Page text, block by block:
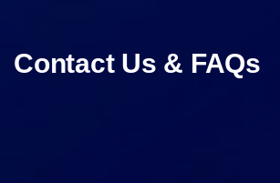
Contact Us & FAQs